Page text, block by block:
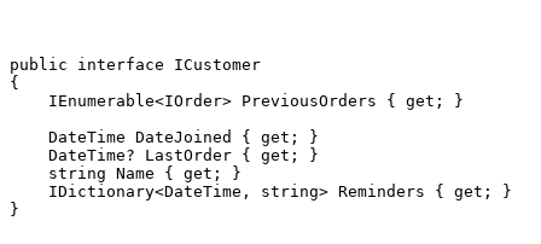
public interface ICustomer
{
    IEnumerable<IOrder> PreviousOrders { get; }
    DateTime DateJoined { get; }
    DateTime? LastOrder { get; }
    string Name { get; }
    IDictionary<DateTime, string> Reminders { get; }
}